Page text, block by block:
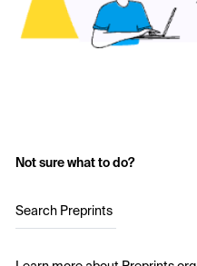
Not sure what to do?
Search Preprints